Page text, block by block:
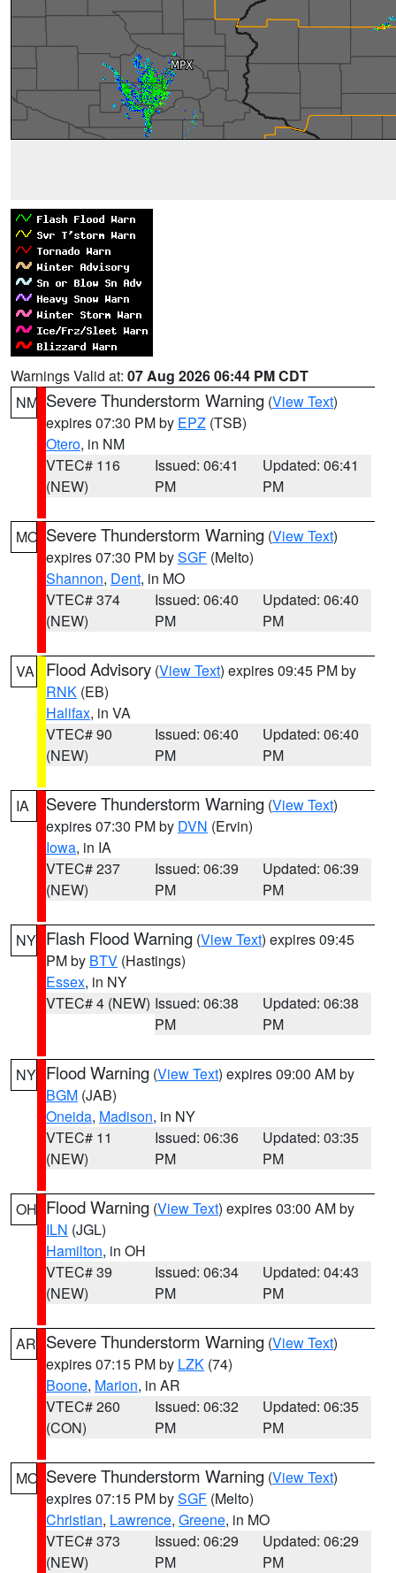
Warnings Valid at: 07 Aug 2026 06:44 PM CDT
NM Severe Thunderstorm Warning (View Text)
expires 07:30 PM by EPZ (TSB)
Otero, in NM
VTEC# 116
(NEW)
Issued: 06:41
PM
Updated: 06:41
PM
MO Severe Thunderstorm Warning (View Text)
expires 07:30 PM bySGF (Melto)
Shannon, Dent, in MO
VTEC# 374
(NEW)
Issued: 06:40
PM
Updated: 06:40
PM
VA Flood Advisory (View Text) expires 09:45 PM by
RNK (EB)
Halifax, in VA
VTEC# 90
(NEW)
Issued: 06:40
PM
Updated: 06:40
PM
IA Severe Thunderstorm Warning (View Text)
expires 07:30 PM by DVN (Ervin)
Iowa, in IA
VTEC# 237
(NEW)
Issued: 06:39
PM
Updated: 06:39
PM
NY Flash Flood Warning (View Text) expires 09:45
PM by BTV (Hastings)
Essex, in NY
VTEC# 4 (NEW) Issued: 06:38
PM
Updated: 06:38
PM
NY Flood Warning (View Text) expires 09:00 AM by
BGM (JAB)
Oneida, Madison, in NY
VTEC# 11
(NEW)
Issued: 06:36
PM
Updated: 03:35
PM
OH Flood Warning (View Text) expires 03:00 AM by
ILN (JGL)
Hamilton, in OH
VTEC# 39
(NEW)
Issued: 06:34
PM
Updated: 04:43
PM
AR Severe Thunderstorm Warning (View Text)
expires 07:15 PM by LZK (74)
Boone, Marion, in AR
VTEC# 260
(CON)
Issued: 06:32
PM
Updated: 06:35
PM
MO Severe Thunderstorm Warning (View Text)
expires 07:15 PM bySGF (Melto)
Christian, Lawrence, Greene, in MO
VTEC# 373
(NEW)
Issued: 06:29
PM
Updated: 06:29
PM